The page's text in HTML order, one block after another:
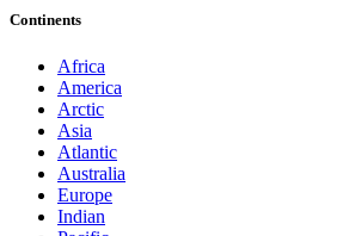
Continents
Africa
America
Arctic
Asia
Atlantic
Australia
Europe
Indian